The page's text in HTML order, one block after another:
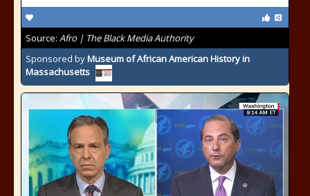
Source: Afro | The Black Media Authority
Sponsored byMuseum of African American History in
Massachusetts